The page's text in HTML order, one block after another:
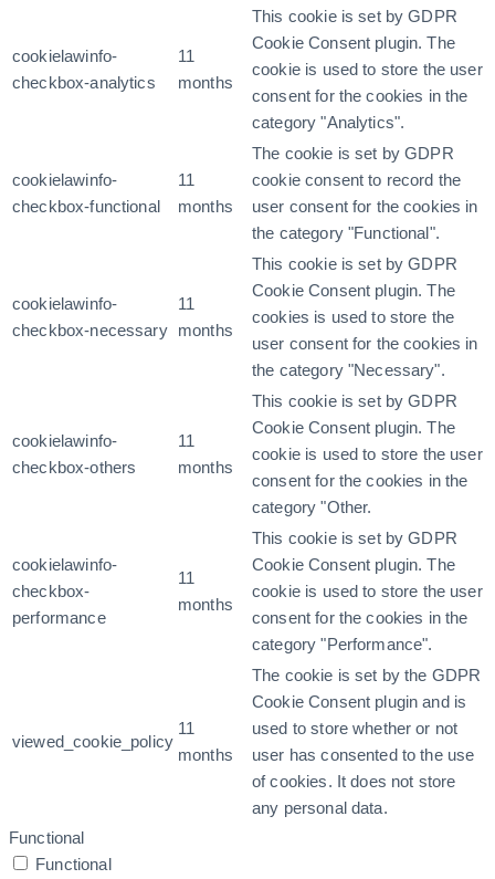
cookielawinfo-
checkbox-analytics
11
months
This cookie is set by GDPR
Cookie Consent plugin. The
cookie is used to store the user
consent for the cookies in the
category "Analytics".
cookielawinfo-
checkbox-functional
11
months
The cookie is set by GDPR
cookie consent to record the
user consent for the cookies in
the category "Functional".
cookielawinfo-
checkbox-necessary
11
months
This cookie is set by GDPR
Cookie Consent plugin. The
cookies is used to store the
user consent for the cookies in
the category "Necessary".
cookielawinfo-
checkbox-others
11
months
This cookie is set by GDPR
Cookie Consent plugin. The
cookie is used to store the user
consent for the cookies in the
category "Other.
cookielawinfo-
checkbox-
performance
11
months
This cookie is set by GDPR
Cookie Consent plugin. The
cookie is used to store the user
consent for the cookies in the
category "Performance".
viewed_cookie_policy
11
months
The cookie is set by the GDPR
Cookie Consent plugin and is
used to store whether or not
user has consented to the use
of cookies. It does not store
any personal data.
Functional
Functional